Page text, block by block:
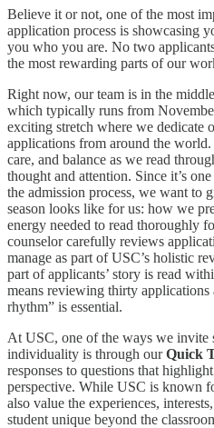
Believe it or not, one of the most
application process is showcasing
you who you are. No two
the most rewarding parts of our
Right now, our team is in the
which typically runs from
exciting stretch where we dedicate
applications from around the world.
care, and balance as we read
thought and attention. Since it’s
the admission process, we want to
season looks like for us: how we
energy needed to read thoroughly
counselor carefully reviews
manage as part of USC’s holistic
part of applicants’ story is read
means reviewing thirty
rhythm” is essential.
At USC, one of the ways we invite
individuality is through ourQuick
responses to questions that
perspective. While USC is known
also value the experiences,
student unique beyond the